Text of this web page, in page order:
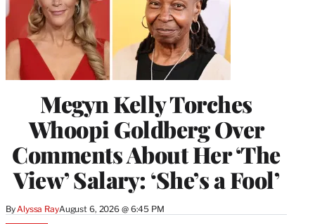
Megyn Kelly Torches
Whoopi Goldberg Over
Comments About Her ‘The
View’ Salary: ‘She’s a Fool’
By Alyssa RayAugust 6, 2026 @ 6:45 PM